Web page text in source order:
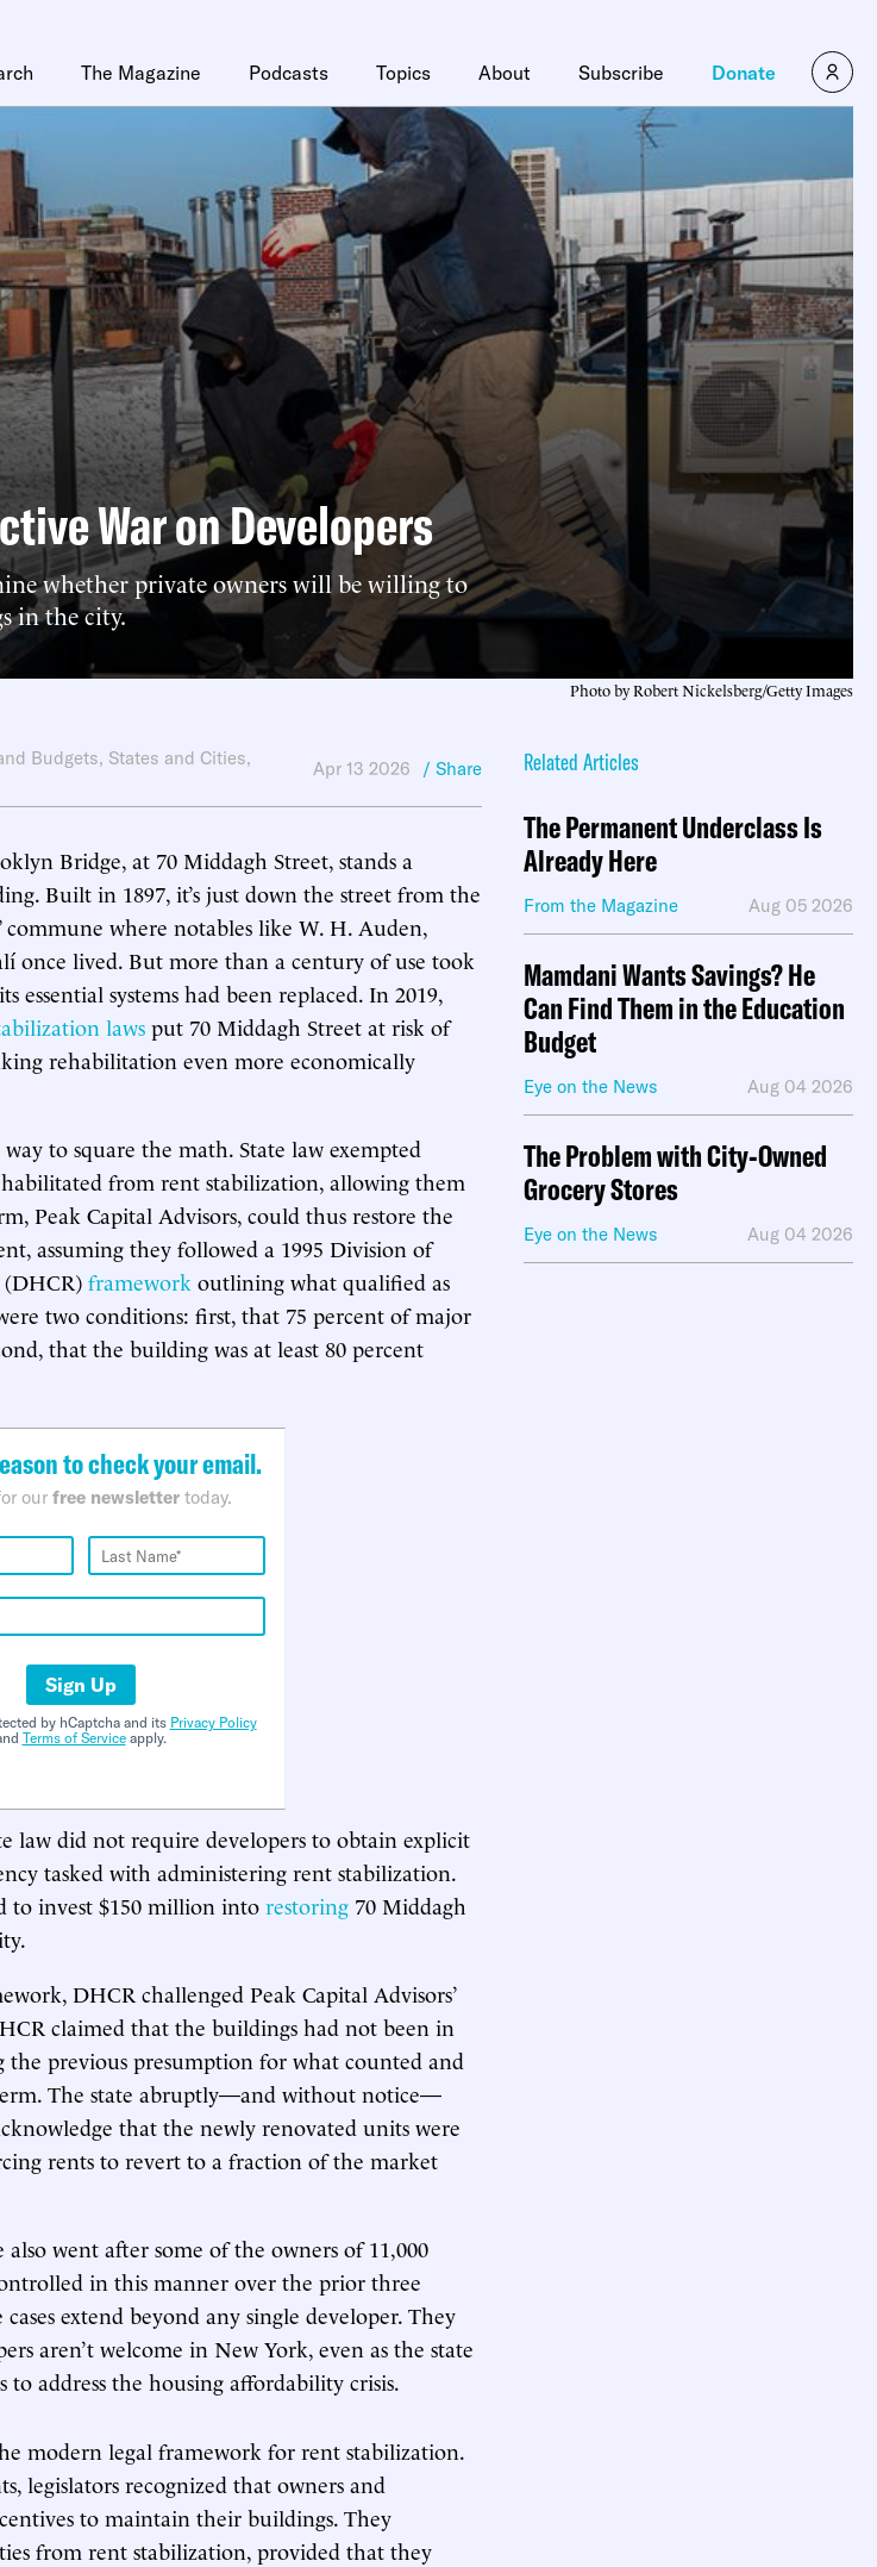
The Magazine Podcasts Topics About Subscribe Donate
War on Developers
whether private owners will be willing to
in the city.
Photo by Robert Nickelsberg/Getty Images
Budgets, States and Cities,
Apr 13 2026 / Share
Bridge, at 70 Middagh Street, stands a
Built in 1897, it’s just down the street from the
commune where notables like W. H. Auden,
once lived. But more than a century of use took
systems had been replaced. In 2019,
laws put 70 Middagh Street at risk of
rehabilitation even more economically
to square the math. State law exempted
from rent stabilization, allowing them
Peak Capital Advisors, could thus restore the
assuming they followed a 1995 Division of
framework outlining what qualified as
two conditions: first, that 75 percent of major
that the building was at least 80 percent
to check your email.
our free newsletter today.
Sign Up
by hCaptcha and its Privacy Policy
Terms of Serviceapply.
law did not require developers to obtain explicit
tasked with administering rent stabilization.
to invest $150 million into restoring 70 Middagh
DHCR challenged Peak Capital Advisors’
claimed that the buildings had not been in
the previous presumption for what counted and
The state abruptly—and without notice—
that the newly renovated units were
rents to revert to a fraction of the market
also went after some of the owners of 11,000
in this manner over the prior three
extend beyond any single developer. They
aren’t welcome in New York, even as the state
to address the housing affordability crisis.
modern legal framework for rent stabilization.
legislators recognized that owners and
to maintain their buildings. They
from rent stabilization, provided that they
Related Articles
The Permanent Underclass Is
Already Here
From the Magazine Aug 05 2026
Mamdani Wants Savings? He
Can Find Them in the Education
Budget
Eye on the News Aug 04 2026
The Problem with City-Owned
Grocery Stores
Eye on the News Aug 04 2026